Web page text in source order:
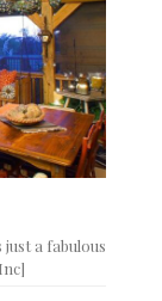
a fabulous